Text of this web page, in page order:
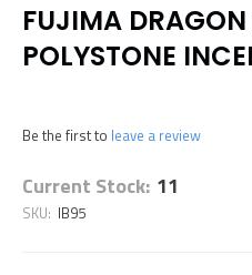
FUJIMA DRAGON
POLYSTONE
Be the first to leave a review
Current Stock: 11
SKU: IB95